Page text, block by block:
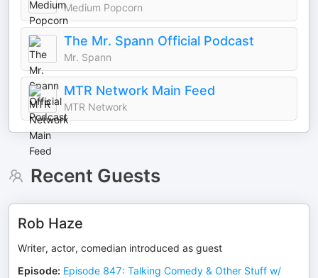
Medium Popcorn
The Mr. Spann Official Podcast
Mr. Spann
MTR Network Main Feed
MTR Network
Recent Guests
Rob Haze
Writer, actor, comedian introduced as guest
Episode: Episode 847: Talking Comedy & Other Stuff w/